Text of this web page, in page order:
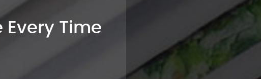
Every Time